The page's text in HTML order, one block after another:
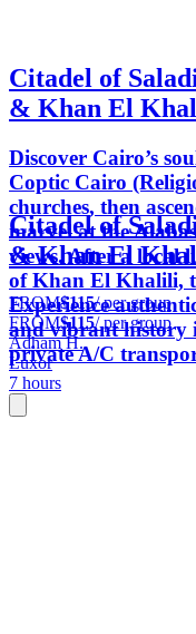
Citadel of
& Khan El
Discover Cairo’s
Coptic Cairo
churches, then
marvel at the
views. After a local
of Khan El Khalili,
Experience
and vibrant history
private A/C
Citadel of
& Khan El
FROM$115/ per group
FROM$115/ per group
Adham H.
Luxor
7 hours